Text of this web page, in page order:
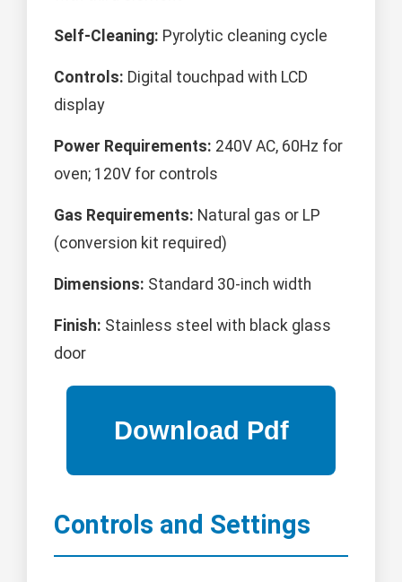
Self-Cleaning: Pyrolytic cleaning cycle
Controls: Digital touchpad with LCD
display
Power Requirements: 240V AC, 60Hz for
oven; 120V for controls
Gas Requirements: Natural gas or LP
(conversion kit required)
Dimensions: Standard 30-inch width
Finish: Stainless steel with black glass
door
Controls and Settings